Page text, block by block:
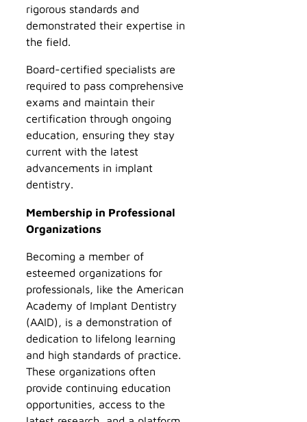
rigorous standards and
demonstrated their expertise in
the field.
Board-certified specialists are
required to pass comprehensive
exams and maintain their
certification through ongoing
education, ensuring they stay
current with the latest
advancements in implant
dentistry.
Membership in Professional
Organizations
Becoming a member of
esteemed organizations for
professionals, like the American
Academy of Implant Dentistry
(AAID), is a demonstration of
dedication to lifelong learning
and high standards of practice.
These organizations often
provide continuing education
opportunities, access to the